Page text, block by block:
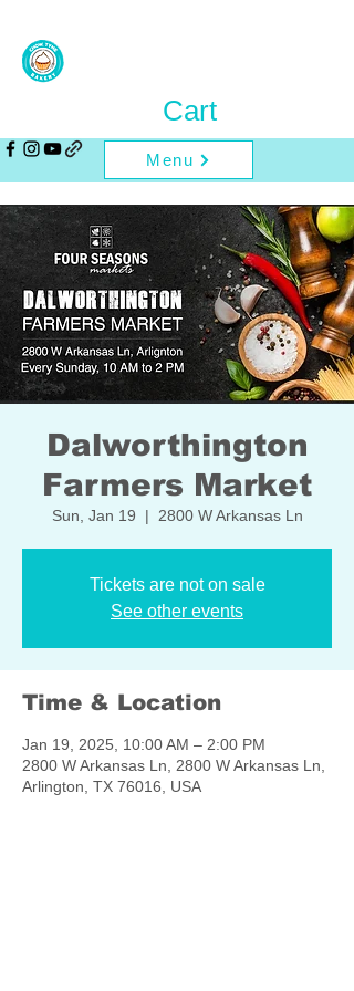
Menu
Cart
Dalworthington
Farmers Market
Sun, Jan 19
  |
2800 W Arkansas Ln
Tickets are not on sale
See other events
Time & Location
Jan 19, 2025, 10:00 AM – 2:00 PM
2800 W Arkansas Ln, 2800 W Arkansas Ln,
Arlington, TX 76016, USA